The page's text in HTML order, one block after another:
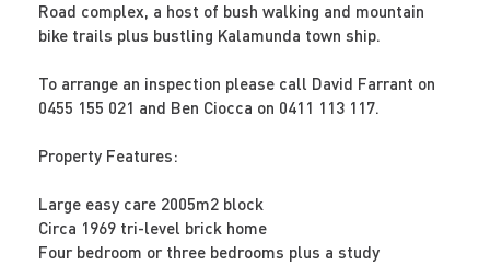
Road complex, a host of bush walking and mountain
bike trails plus bustling Kalamunda town ship.
To arrange an inspection please call David Farrant on
0455 155 021 and Ben Ciocca on 0411 113 117.
Property Features:
Large easy care 2005m2 block
Circa 1969 tri-level brick home
Four bedroom or three bedrooms plus a study